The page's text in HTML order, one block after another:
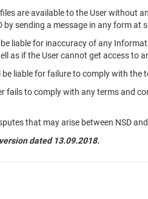
are available to the User without
by sending a message in any form at
liable for inaccuracy of any
as if the User cannot get access to
be liable for failure to comply with
fails to comply with any terms and
that may arise between NSD
dated 13.09.2018.
pool
Minerals Ltd.